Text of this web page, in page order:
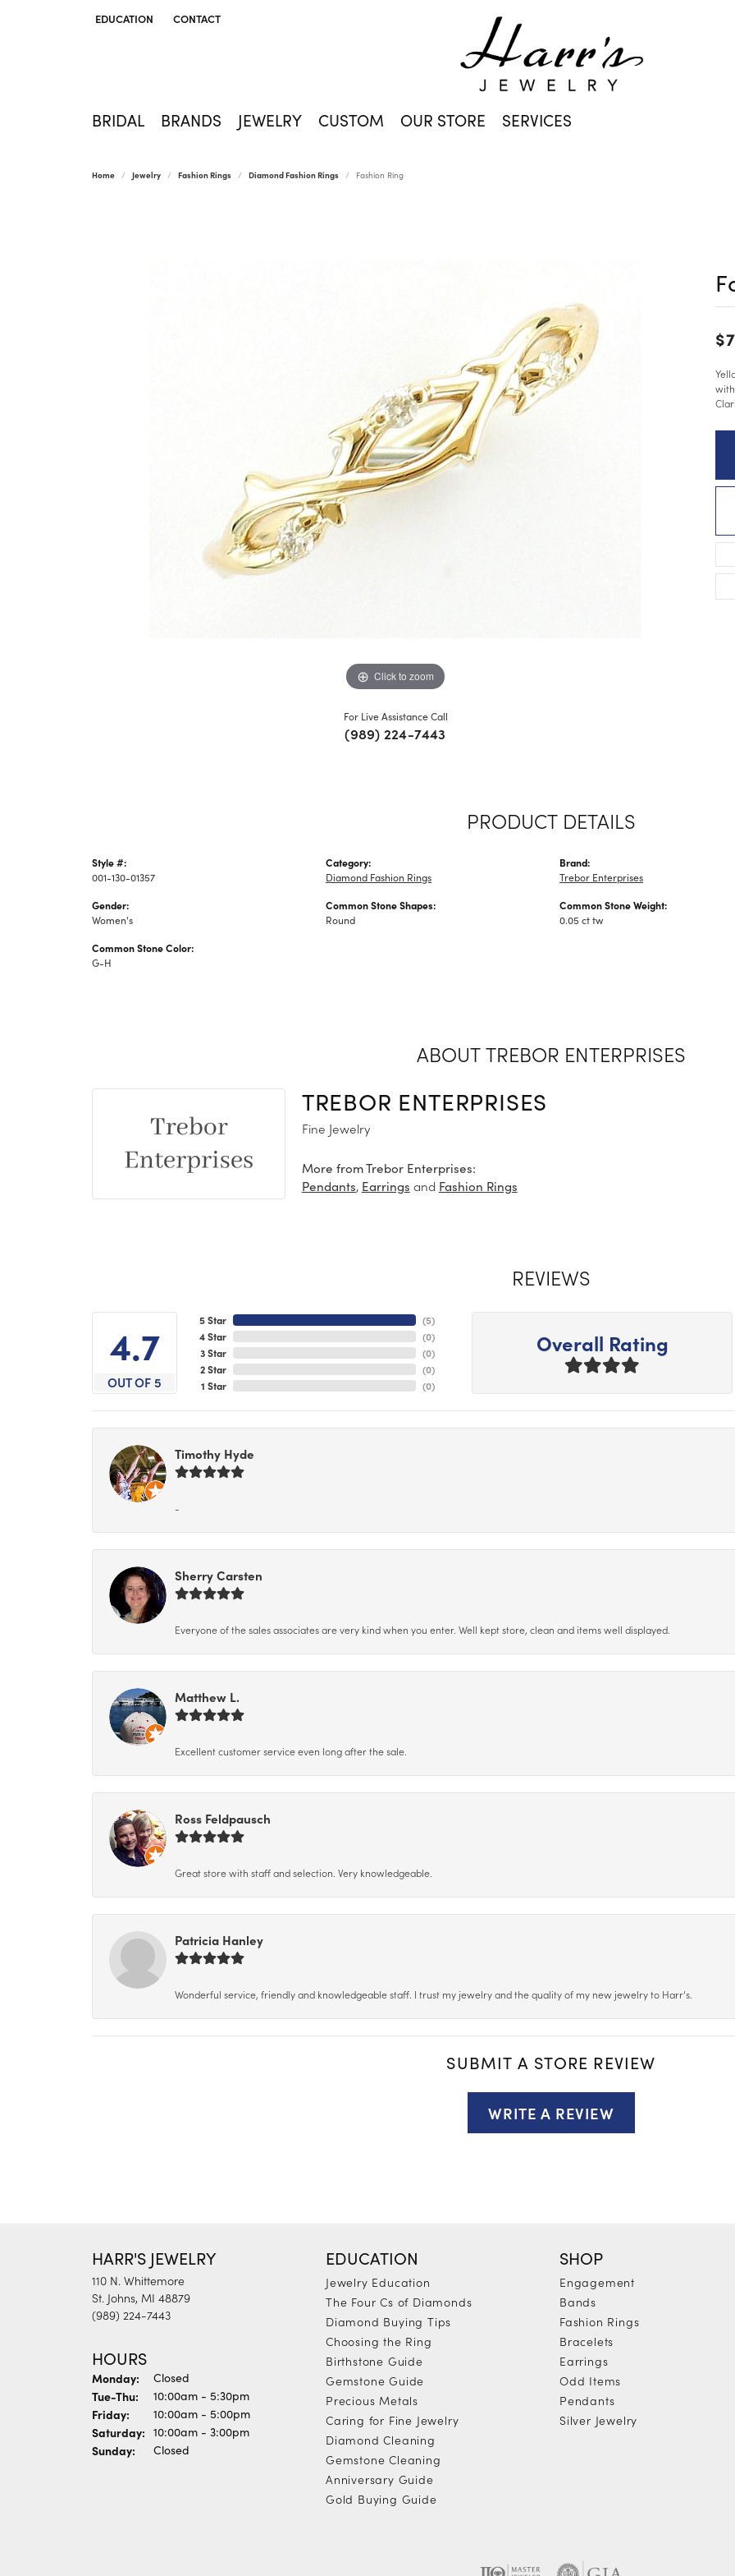
EDUCATION
TOGGLE JEWELRY EDUCATION MENU
CONTACT
BRIDAL BRANDS JEWELRY CUSTOM OUR STORE SERVICES
Home Jewelry Fashion Rings Diamond Fashion Rings Fashion Ring
Click to zoom
For Live Assistance Call
(989) 224-7443
PRODUCT DETAILS
Style #:
001-130-01357
Gender:
Women's
Common Stone Color:
G-H
Category:
Diamond Fashion Rings
Common Stone Shapes:
Round
Brand:
Trebor Enterprises
Common Stone Weight:
0.05 ct tw
ABOUT TREBOR ENTERPRISES
TREBOR ENTERPRISES
Fine Jewelry
More from Trebor Enterprises:
Pendants, Earrings and Fashion Rings
REVIEWS
4.7
OUT OF 5
5 Star
4 Star
3 Star
2 Star
1 Star
(5)
(0)
(0)
(0)
(0)
Overall Rating
Timothy Hyde
-
Sherry Carsten
Everyone of the sales associates are very kind when you enter. Well kept store, clean and items well displayed.
Matthew L.
Excellent customer service even long after the sale.
Ross Feldpausch
Great store with staff and selection. Very knowledgeable.
Patricia Hanley
Wonderful service, friendly and knowledgeable staff. I trust my jewelry and the quality of my new jewelry to Harr’s.
SUBMIT A STORE REVIEW
WRITE A REVIEW
HARR'S JEWELRY
110 N. Whittemore
St. Johns, MI 48879
(989) 224-7443
HOURS
Monday: Closed
Tue-Thu: Tuesday - Thursday:
10:00am - 5:30pm
Friday: 10:00am - 5:00pm
Saturday: 10:00am - 3:00pm
Sunday: Closed
EDUCATION
Jewelry Education
The Four Cs of Diamonds
Diamond Buying Tips
Choosing the Ring
Birthstone Guide
Gemstone Guide
Precious Metals
Caring for Fine Jewelry
Diamond Cleaning
Gemstone Cleaning
Anniversary Guide
Gold Buying Guide
SHOP
Engagement
Bands
Fashion Rings
Bracelets
Earrings
Odd Items
Pendants
Silver Jewelry